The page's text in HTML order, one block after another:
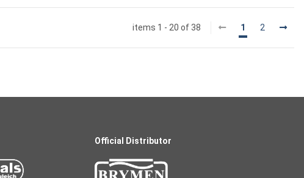
items 1 - 20 of 38 1 2
Official Distributor